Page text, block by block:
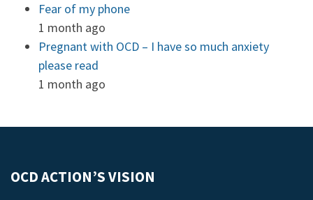
Fear of my phone
1 month ago
Pregnant with OCD – I have so much anxiety
please read
1 month ago
OCD ACTION’S VISION